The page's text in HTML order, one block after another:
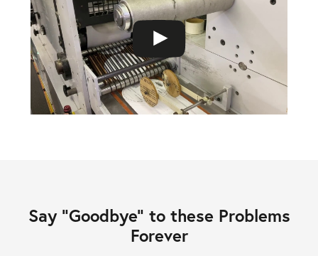
Say “Goodbye” to these Problems
Forever